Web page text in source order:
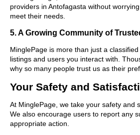
providers in Antofagasta without
meet their needs.
5. A Growing Community of
MinglePage is more than just a
listings and users you interact with.
why so many people trust us as their
Your Safety and
At MinglePage, we take your safety and
We also encourage users to report any
appropriate action.